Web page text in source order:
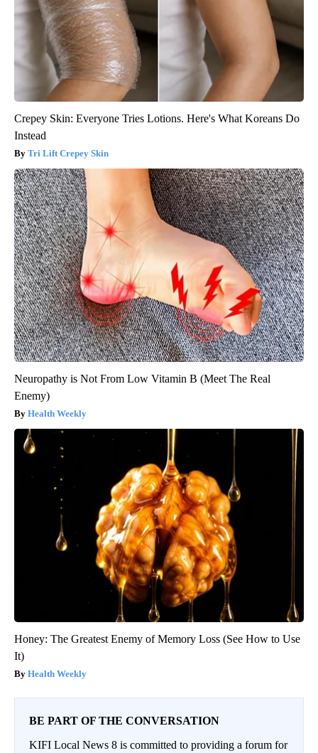
Crepey Skin: Everyone Tries Lotions. Here's What Koreans Do
Instead
Tri Lift Crepey Skin
Neuropathy is Not From Low Vitamin B (Meet The Real
Enemy)
Health Weekly
Honey: The Greatest Enemy of Memory Loss (See How to Use
It)
Health Weekly
BE PART OF THE CONVERSATION
KIFI Local News 8 is committed to providing a forum for